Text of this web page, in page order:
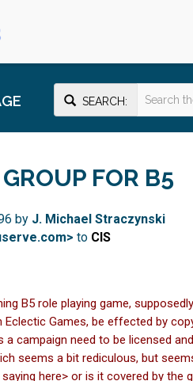
SEARCH:
FOR B5
by J. Michael Straczynski
to CIS
B5 role playing game,
Eclectic Games, be effected by
a campaign need to be licensed and
seems a bit rediculous, but
here> or is it covered by the